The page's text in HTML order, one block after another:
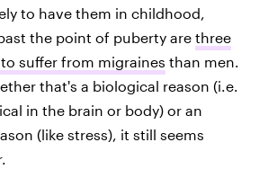
to have them in childhood,
the point of puberty are three
suffer from migraines than men.
that's a biological reason (i.e.
in the brain or body) or an
(like stress), it still seems